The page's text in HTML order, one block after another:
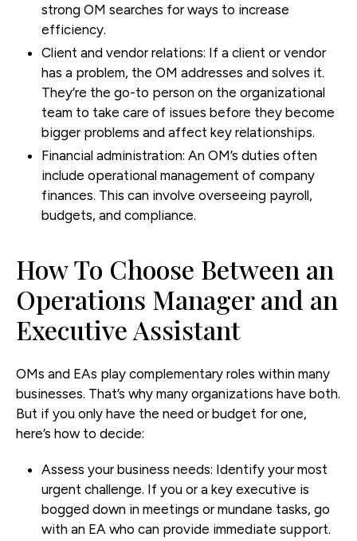
strong OM searches for ways to increase
efficiency.
Client and vendor relations: If a client or vendor
has a problem, the OM addresses and solves it.
They’re the go-to person on the organizational
team to take care of issues before they become
bigger problems and affect key relationships.
Financial administration: An OM’s duties often
include operational management of company
finances. This can involve overseeing payroll,
budgets, and compliance.
How To Choose Between an
Operations Manager and an
Executive Assistant
OMs and EAs play complementary roles within many
businesses. That’s why many organizations have both.
But if you only have the need or budget for one,
here’s how to decide:
Assess your business needs: Identify your most
urgent challenge. If you or a key executive is
bogged down in meetings or mundane tasks, go
with an EA who can provide immediate support.